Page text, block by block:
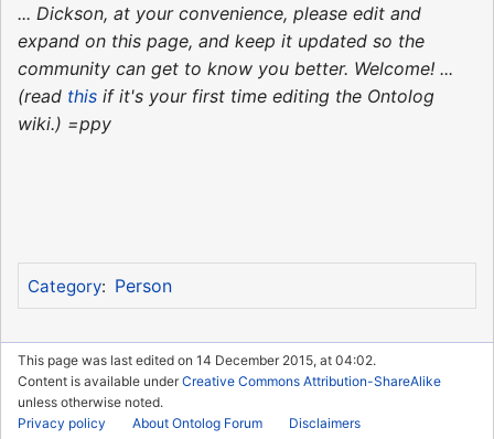
... Dickson, at your convenience, please edit and
expand on this page, and keep it updated so the
community can get to know you better. Welcome! ...
(read this if it's your first time editing the Ontolog
wiki.) =ppy
Category: Person
This page was last edited on 14 December 2015, at 04:02.
Content is available underCreative Commons Attribution-ShareAlike
unless otherwise noted.
Privacy policy
About Ontolog Forum Disclaimers